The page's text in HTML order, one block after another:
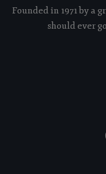
Founded in 1971 by a
should ever